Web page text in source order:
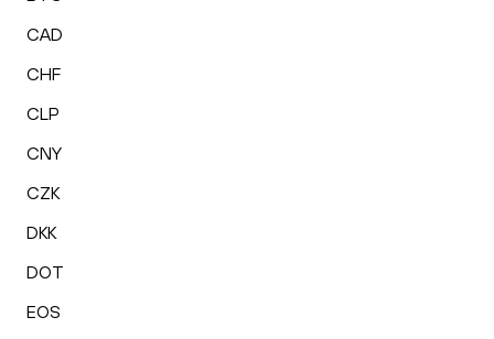
CAD
CHF
CLP
CNY
CZK
DKK
DOT
EOS